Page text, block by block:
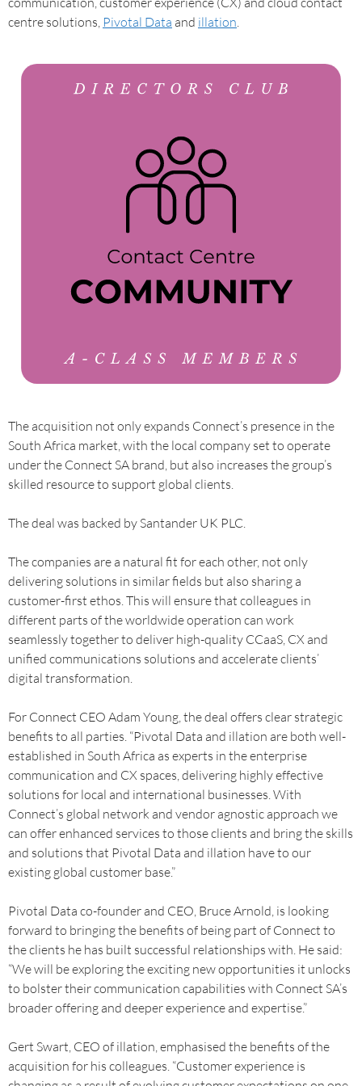
centre solutions, Pivotal Data and illation.
The acquisition not only expands Connect’s presence in the
South Africa market, with the local company set to operate
under the Connect SA brand, but also increases the group’s
skilled resource to support global clients.
The deal was backed by Santander UK PLC.
The companies are a natural fit for each other, not only
delivering solutions in similar fields but also sharing a
customer-first ethos. This will ensure that colleagues in
different parts of the worldwide operation can work
seamlessly together to deliver high-quality CCaaS, CX and
unified communications solutions and accelerate clients’
digital transformation.
For Connect CEO Adam Young, the deal offers clear strategic
benefits to all parties. “Pivotal Data and illation are both well-
established in South Africa as experts in the enterprise
communication and CX spaces, delivering highly effective
solutions for local and international businesses. With
Connect’s global network and vendor agnostic approach we
can offer enhanced services to those clients and bring the skills
and solutions that Pivotal Data and illation have to our
existing global customer base.”
Pivotal Data co-founder and CEO, Bruce Arnold, is looking
forward to bringing the benefits of being part of Connect to
the clients he has built successful relationships with. He said:
“We will be exploring the exciting new opportunities it unlocks
to bolster their communication capabilities with Connect SA’s
broader offering and deeper experience and expertise.”
Gert Swart, CEO of illation, emphasised the benefits of the
acquisition for his colleagues. “Customer experience is